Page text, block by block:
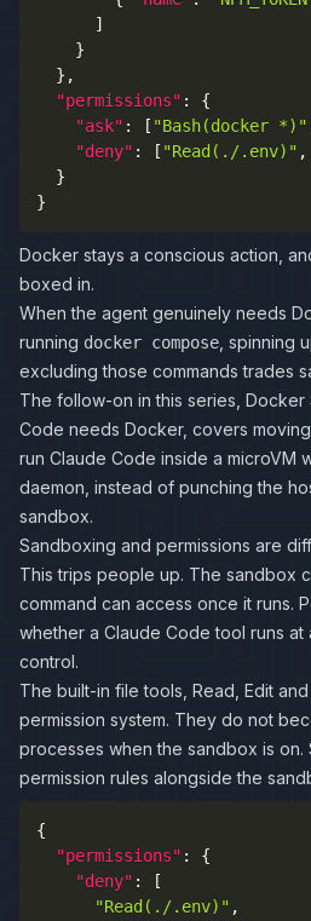
]
}
} ,
"permissions" :
{
"ask" : [ "Bash(docker *)"
"deny" : [ "Read(./.env)" ,
}
}
Docker stays a conscious action,
boxed in.
When the agent genuinely needs
running docker compose , spinning
excluding those commands trades
The follow-on in this series, Docker
Code needs Docker, covers
run Claude Code inside a microVM
daemon, instead of punching the
sandbox.
Sandboxing and permissions are
This trips people up. The sandbox
command can access once it runs.
whether a Claude Code tool runs at
control.
The built-in file tools, Read, Edit
permission system. They do not
processes when the sandbox is on.
permission rules alongside the
{
"permissions" :
{
"deny" :
[
"Read(./.env)" ,